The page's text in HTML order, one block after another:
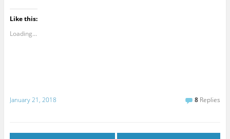
Like this:
Loading...
January 21, 2018 8 Replies